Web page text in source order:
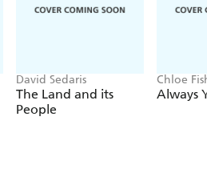
David Sedaris
The Land and its
People
Chloe
Always